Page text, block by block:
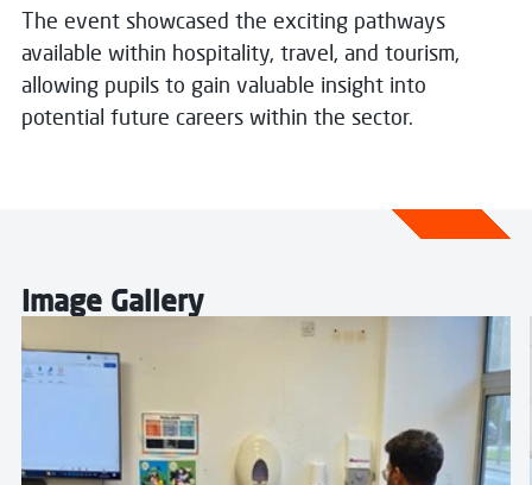
The event showcased the exciting pathways
available within hospitality, travel, and tourism,
allowing pupils to gain valuable insight into
potential future careers within the sector.
Image Gallery